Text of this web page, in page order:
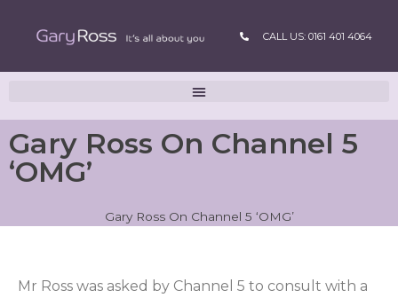
CALL US: 0161 401 4064
Gary Ross On Channel 5
‘OMG’
Gary Ross On Channel 5 ‘OMG’
Mr Ross was asked by Channel 5 to consult with a